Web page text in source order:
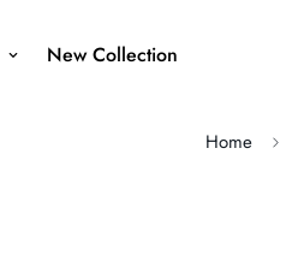
New Collection
Home